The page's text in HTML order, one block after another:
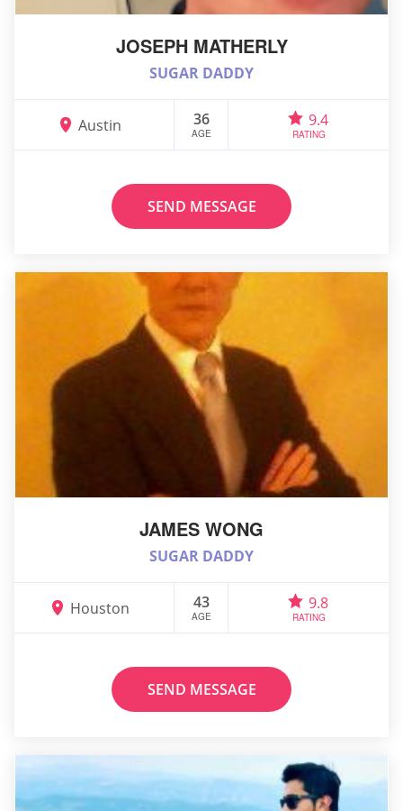
JOSEPH MATHERLY
SUGAR DADDY
Austin 36
AGE
9.4
RATING
SEND MESSAGE
JAMES WONG
SUGAR DADDY
Houston 43
AGE
9.8
RATING
SEND MESSAGE